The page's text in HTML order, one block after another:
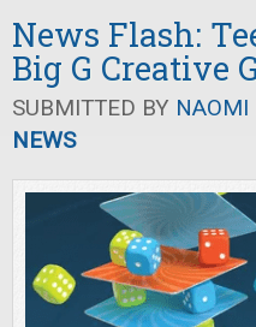
News Flash:
Big G Creative
SUBMITTED BY NAOMI
NEWS